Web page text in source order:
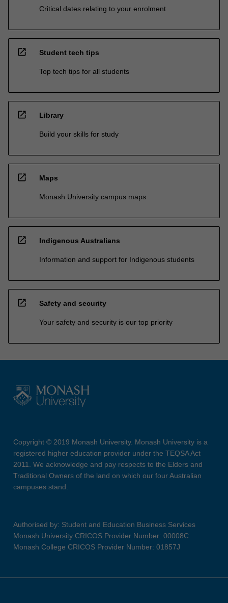
Critical dates relating to your enrolment
open_in_new Student tech tips
Top tech tips for all students
open_in_new Library
Build your skills for study
open_in_new Maps
Monash University campus maps
open_in_new Indigenous Australians
Information and support for Indigenous students
open_in_new Safety and security
Your safety and security is our top priority
Copyright © 2019 Monash University. Monash University is a
registered higher education provider under the TEQSA Act
2011. We acknowledge and pay respects to the Elders and
Traditional Owners of the land on which our four Australian
campuses stand.
Authorised by: Student and Education Business Services
Monash University CRICOS Provider Number: 00008C
Monash College CRICOS Provider Number: 01857J